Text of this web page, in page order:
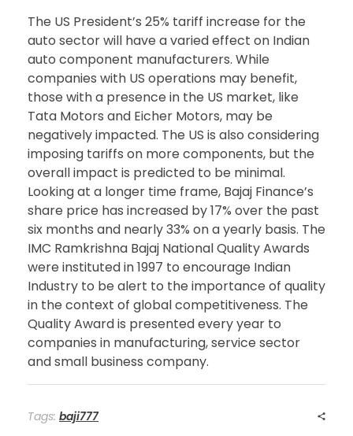
The US President’s 25% tariff increase for the
auto sector will have a varied effect on Indian
auto component manufacturers. While
companies with US operations may benefit,
those with a presence in the US market, like
Tata Motors and Eicher Motors, may be
negatively impacted. The US is also considering
imposing tariffs on more components, but the
overall impact is predicted to be minimal.
Looking at a longer time frame, Bajaj Finance’s
share price has increased by 17% over the past
six months and nearly 33% on a yearly basis. The
IMC Ramkrishna Bajaj National Quality Awards
were instituted in 1997 to encourage Indian
Industry to be alert to the importance of quality
in the context of global competitiveness. The
Quality Award is presented every year to
companies in manufacturing, service sector
and small business company.
Tags: baji777